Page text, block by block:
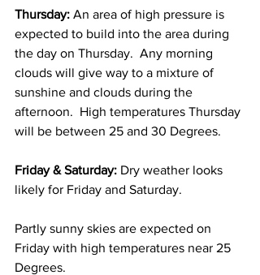
Thursday: An area of high pressure is
expected to build into the area during
the day on Thursday.  Any morning
clouds will give way to a mixture of
sunshine and clouds during the
afternoon.  High temperatures Thursday
will be between 25 and 30 Degrees.
Friday & Saturday: Dry weather looks
likely for Friday and Saturday.
Partly sunny skies are expected on
Friday with high temperatures near 25
Degrees.